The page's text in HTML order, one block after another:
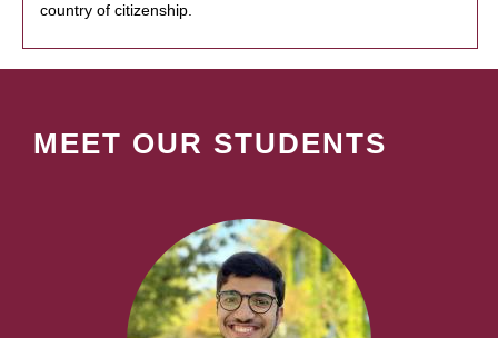
country of citizenship.
MEET OUR STUDENTS